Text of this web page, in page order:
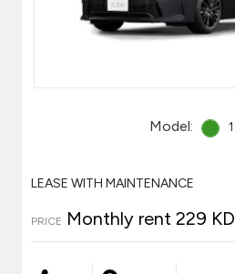
Model: 1
LEASE WITH MAINTENANCE
PRICE Monthly rent 229 KD